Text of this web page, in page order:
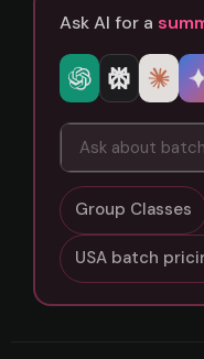
Ask AI for a
Group Classes
USA batch